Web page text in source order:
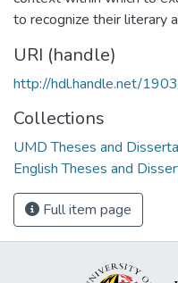
to recognize their literary
URI (handle)
http://hdl.handle.net/
Collections
UMD Theses and
English Theses and
Full item page